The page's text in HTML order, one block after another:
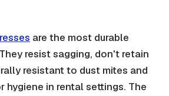
are the most durable
resist sagging, don't retain
resistant to dust mites and
hygiene in rental settings. The